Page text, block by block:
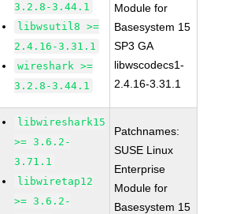
3.2.8-3.44.1
libwsutil8 >=
2.4.16-3.31.1
wireshark >=
3.2.8-3.44.1
Module for
Basesystem 15
SP3 GA
libwscodecs1-
2.4.16-3.31.1
libwireshark15
>= 3.6.2-
3.71.1
libwiretap12
>= 3.6.2-
Patchnames:
SUSE Linux
Enterprise
Module for
Basesystem 15